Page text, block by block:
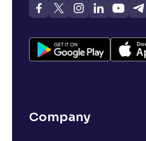
Company